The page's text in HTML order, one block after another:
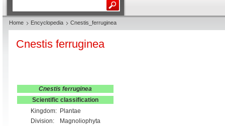
Home Encyclopedia Cnestis_ferruginea
Cnestis ferruginea
Cnestis ferruginea
Scientific classification
Kingdom:
Plantae
Division:
Magnoliophyta